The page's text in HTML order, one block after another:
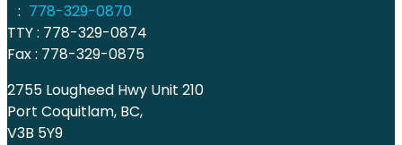
: 778-329-0870
TTY : 778-329-0874
Fax : 778-329-0875
2755 Lougheed Hwy Unit 210
Port Coquitlam, BC,
V3B 5Y9